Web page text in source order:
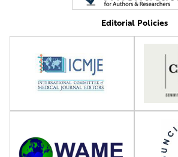
Editorial Policies